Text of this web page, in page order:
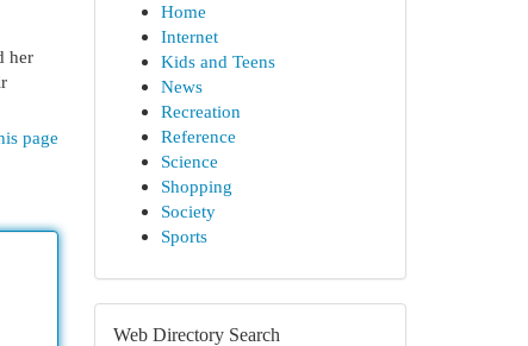
her
page
Home
Internet
Kids and Teens
News
Recreation
Reference
Science
Shopping
Society
Sports
Web Directory Search